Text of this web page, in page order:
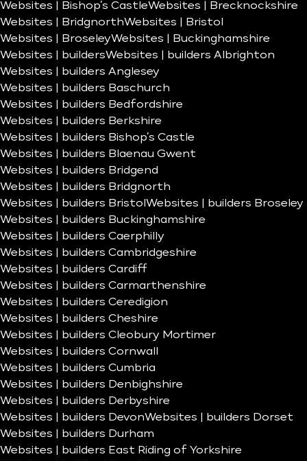
Websites | Bishop’s CastleWebsites | Brecknockshire
Websites | BridgnorthWebsites | Bristol
Websites | BroseleyWebsites | Buckinghamshire
Websites | buildersWebsites | builders Albrighton
Websites | builders Anglesey
Websites | builders Baschurch
Websites | builders Bedfordshire
Websites | builders Berkshire
Websites | builders Bishop’s Castle
Websites | builders Blaenau Gwent
Websites | builders Bridgend
Websites | builders Bridgnorth
Websites | builders Bristol Websites | builders Broseley
Websites | builders Buckinghamshire
Websites | builders Caerphilly
Websites | builders Cambridgeshire
Websites | builders Cardiff
Websites | builders Carmarthenshire
Websites | builders Ceredigion
Websites | builders Cheshire
Websites | builders Cleobury Mortimer
Websites | builders Cornwall
Websites | builders Cumbria
Websites | builders Denbighshire
Websites | builders Derbyshire
Websites | builders DevonWebsites | builders Dorset
Websites | builders Durham
Websites | builders East Riding of Yorkshire